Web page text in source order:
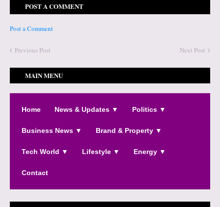
POST A COMMENT
Post a Comment
Previous Post Next Post
MAIN MENU
Home News & Updates ▼ Politics ▼
Business News ▼ Brand & Property ▼
Tech World ▼ Lifestyle ▼ Energy ▼
Contact